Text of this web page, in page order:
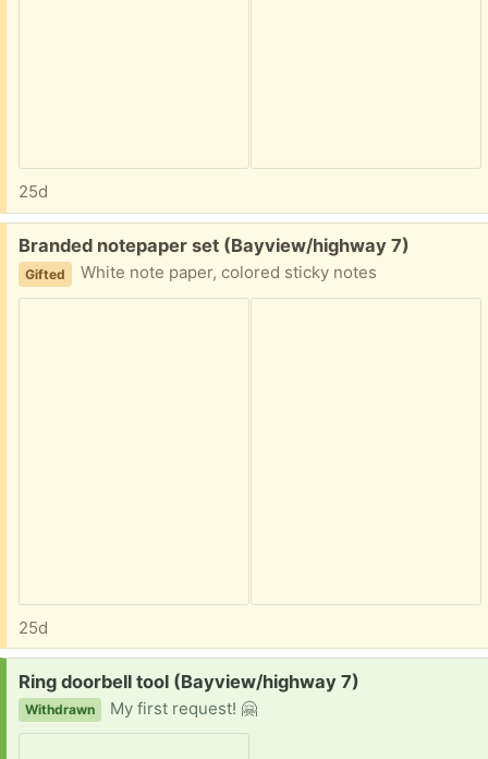
25d
Free:
Branded notepaper set (Bayview/highway 7)
Gifted White note paper, colored sticky notes
25d
Request:
Ring doorbell tool (Bayview/highway 7)
Withdrawn My first request! 🤗